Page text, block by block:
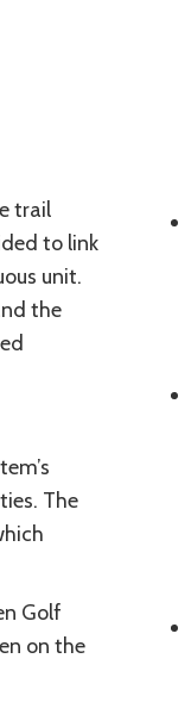
trail
to link
unit.
the
The
Golf
on the